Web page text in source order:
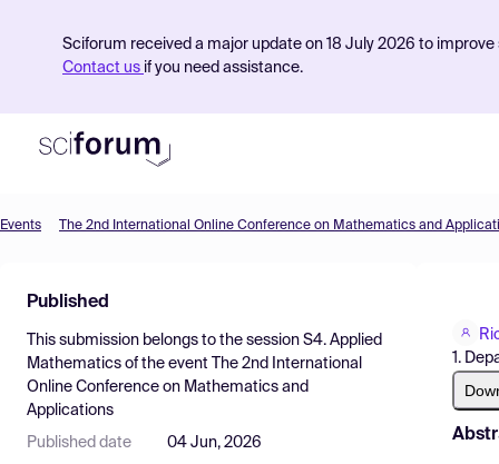
Sciforum received a major update on 18 July 2026 to
Contact us if you need assistance.
Find Events
Pricing
Resources
Events The 2nd International Online Conference on Mathematics and
Published
This submission belongs to the session S4. Applied
Mathematics of the event
The 2nd International
Online Conference on Mathematics and
Applications
Published date 04 Jun, 2026
1.